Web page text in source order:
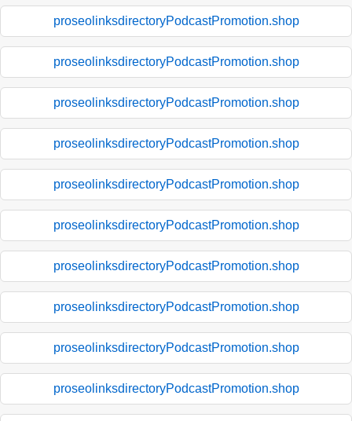
proseolinksdirectoryPodcastPromotion.shop
proseolinksdirectoryPodcastPromotion.shop
proseolinksdirectoryPodcastPromotion.shop
proseolinksdirectoryPodcastPromotion.shop
proseolinksdirectoryPodcastPromotion.shop
proseolinksdirectoryPodcastPromotion.shop
proseolinksdirectoryPodcastPromotion.shop
proseolinksdirectoryPodcastPromotion.shop
proseolinksdirectoryPodcastPromotion.shop
proseolinksdirectoryPodcastPromotion.shop